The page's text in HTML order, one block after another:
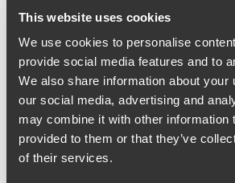
This website uses cookies
We use cookies to personalise
provide social media features and to
We also share information about your
our social media, advertising and
may combine it with other information
provided to them or that they’ve
of their services.
Full Article
Meet the Authors